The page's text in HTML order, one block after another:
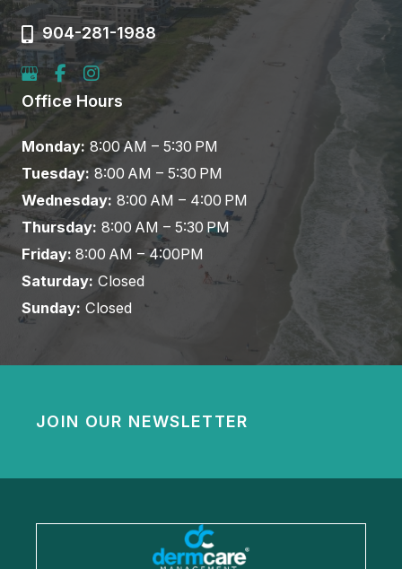
904-281-1988
Office Hours
Monday: 8:00 AM – 5:30 PM
Tuesday: 8:00 AM – 5:30 PM
Wednesday: 8:00 AM – 4:00 PM
Thursday: 8:00 AM – 5:30 PM
Friday: 8:00 AM – 4:00PM
Saturday: Closed
Sunday: Closed
JOIN OUR NEWSLETTER